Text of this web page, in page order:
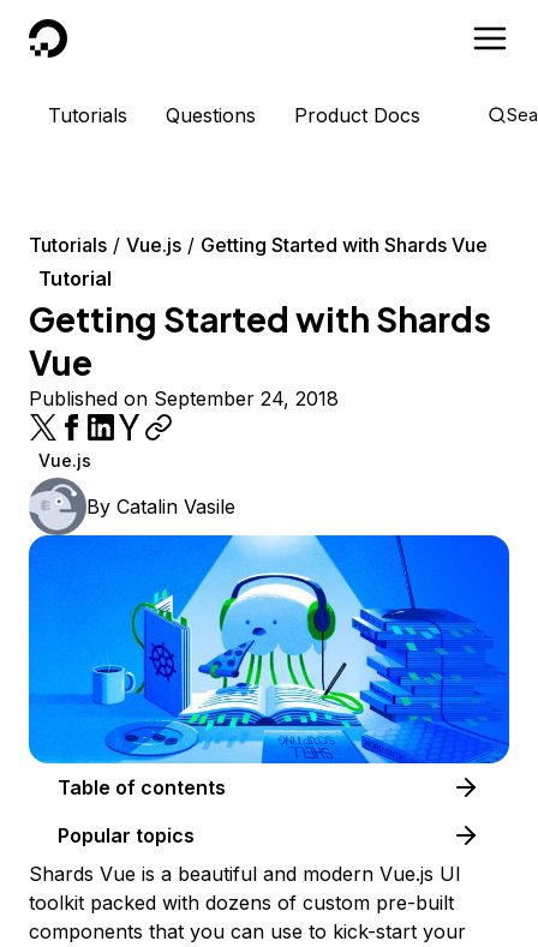
DigitalOcean
Tutorials Questions Product Docs
Tutorials Vue.js
Getting Started with Shards Vue
Tutorial
Getting Started with Shards
Vue
Published on September 24, 2018
Vue.js
By Catalin Vasile
Table of contents
Popular topics
Shards Vue is a beautiful and modern Vue.js UI
toolkit packed with dozens of custom pre-built
components that you can use to kick-start your